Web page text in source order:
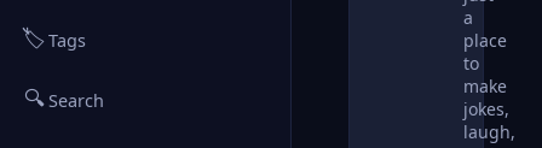
🏷️Tags
🔍Search
a
place
to
make
jokes,
laugh,